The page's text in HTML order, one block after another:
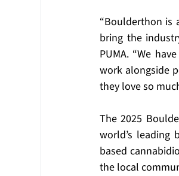
“Boulderthon is
bring the
PUMA. “We
work alongside
they love so
The 2025
world’s leading
based
the local